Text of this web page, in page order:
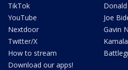
TikTok
YouTube
Nextdoor
Twitter/X
How to stream
Download our apps!
Joe
Gavin